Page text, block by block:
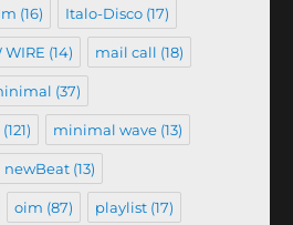
(16) Italo-Disco(17)
WIRE (14) mail call (18)
(37)
(121) minimal wave(13)
newBeat(13)
oim (87) playlist(17)